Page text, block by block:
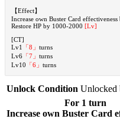
【Effect】
Increase own Buster Card
Restore HP by 1000-2000 [Lv]
[CT]
Lv1
「8」 turns
Lv6 「7」 turns
Lv10 「6」 turns
Unlock Condition Unlocked
For 1 turn
Increase own Buster Card